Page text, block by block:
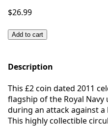
$26.99
Add to cart
Description
This £2 coin dated 2011
flagship of the Royal
during an attack against a
This highly collectible